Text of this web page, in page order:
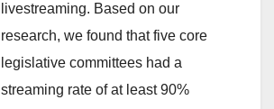
livestreaming. Based on our
research, we found that five core
legislative committees had a
streaming rate of at least 90%